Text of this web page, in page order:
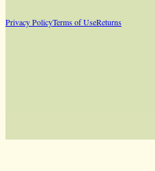
Privacy PolicyTerms of UseReturns